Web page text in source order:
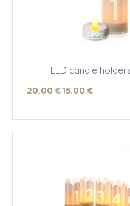
LED candle
20.00 €15.00 €